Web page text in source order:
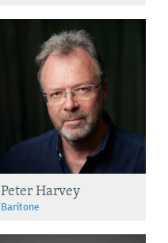
Peter Harvey
Baritone